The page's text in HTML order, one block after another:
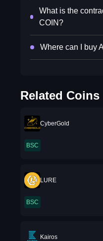
What is the
COIN?
Where can I buy
Related Coins
CyberGold
BSC
LURE
BSC
Kairos